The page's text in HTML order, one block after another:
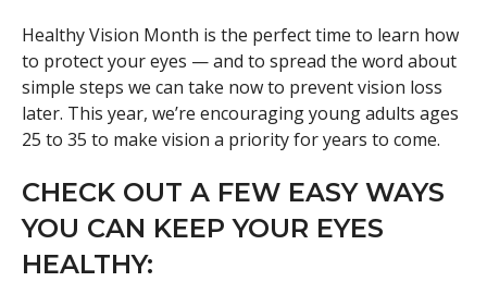
Healthy Vision Month is the perfect time to learn how
to protect your eyes — and to spread the word about
simple steps we can take now to prevent vision loss
later. This year, we’re encouraging young adults ages
25 to 35 to make vision a priority for years to come.
CHECK OUT A FEW EASY WAYS
YOU CAN KEEP YOUR EYES
HEALTHY: